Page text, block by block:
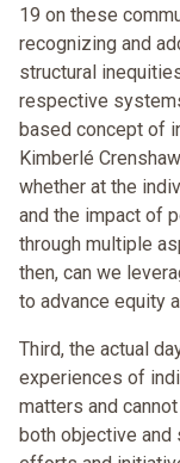
19 on these
recognizing and
structural
respective
based concept of
Kimberlé
whether at the
and the impact of
through multiple
then, can we
to advance equity
Third, the actual
experiences of
matters and
both objective and